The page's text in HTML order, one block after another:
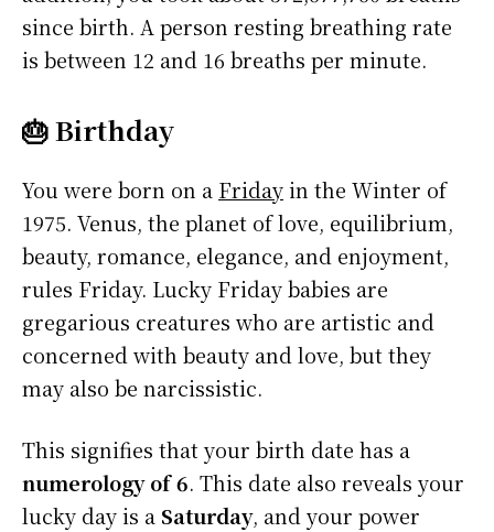
since birth. A person resting breathing rate
is between 12 and 16 breaths per minute.
🎂 Birthday
You were born on a Fridayin the Winter of
1975. Venus, the planet of love, equilibrium,
beauty, romance, elegance, and enjoyment,
rules Friday. Lucky Friday babies are
gregarious creatures who are artistic and
concerned with beauty and love, but they
may also be narcissistic.
This signifies that your birth date has a
numerology of 6. This date also reveals your
lucky day is a Saturday, and your power